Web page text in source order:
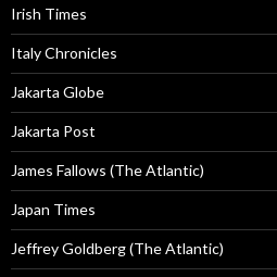
Irish Times
Italy Chronicles
Jakarta Globe
Jakarta Post
James Fallows (The Atlantic)
Japan Times
Jeffrey Goldberg (The Atlantic)